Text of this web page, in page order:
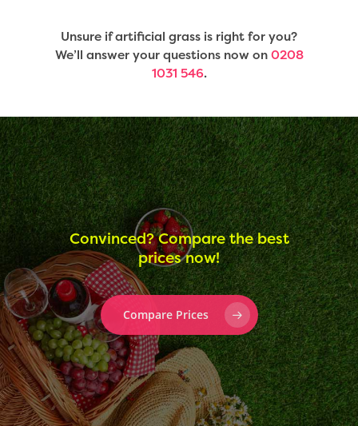
Unsure if artificial grass is right for you?
We’ll answer your questions now on0208
1031 546.
Convinced? Compare the best
prices now!
Compare Prices